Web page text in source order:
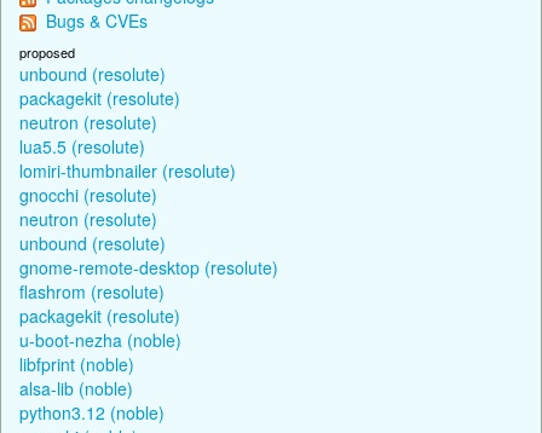
Bugs & CVEs
proposed
unbound (resolute)
packagekit (resolute)
neutron (resolute)
lua5.5 (resolute)
lomiri-thumbnailer (resolute)
gnocchi (resolute)
neutron (resolute)
unbound (resolute)
gnome-remote-desktop (resolute)
flashrom (resolute)
packagekit (resolute)
u-boot-nezha (noble)
libfprint (noble)
alsa-lib (noble)
python3.12 (noble)